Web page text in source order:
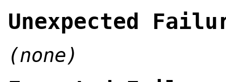
Unexpected
(none)